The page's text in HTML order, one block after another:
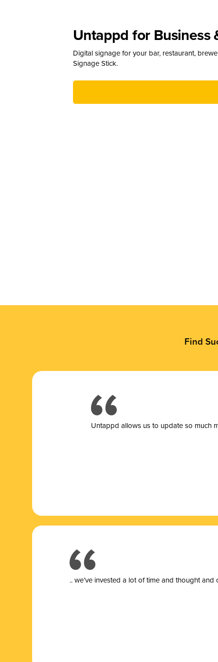
Untappd for Business
Digital signage for your bar, restaurant,
Signage Stick.
Find
Untappd allows us to update so much
.. we’ve invested a lot of time and thought